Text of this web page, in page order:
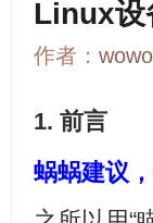
Linux设
作者： wowo
1. 前言
蜗蜗建议